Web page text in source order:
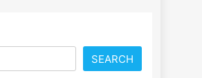
SEARCH